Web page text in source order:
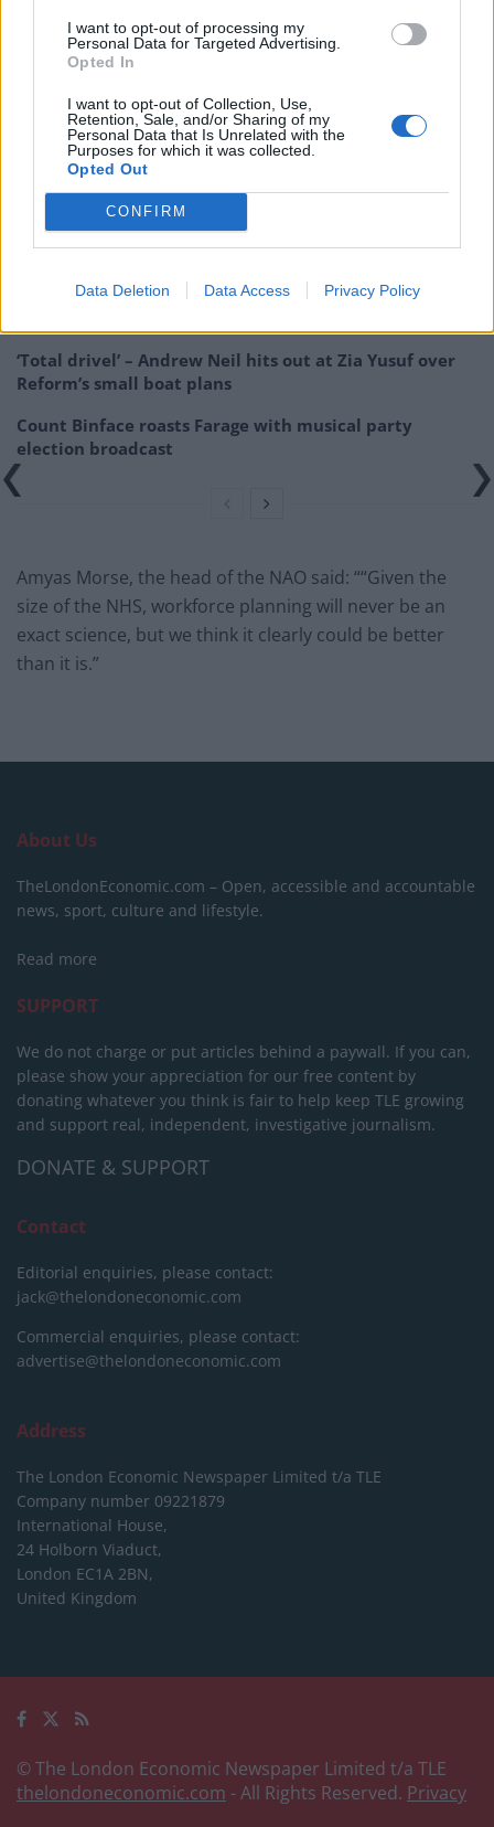
I want to opt-out of processing my
Personal Data for Targeted Advertising.
Opted In
I want to opt-out of Collection, Use,
Retention, Sale, and/or Sharing of my
Personal Data that Is Unrelated with the
Purposes for which it was collected.
Opted Out
CONFIRM
Data Deletion Data Access Privacy Policy
recruitment process for doctors, nurses and midwives
are “fragmented” and very expensive. In 2015 the NHS
was short of 50,000 staff, a 6% vacancy rate, and was
reliant on expensive agency staff to plug gaps in rotas.
Related Posts
Reform councillors embarrassed by Greens over
national anthem orders
Council looks to ban standing at pubs in Soho and
‘Total drivel’ – Andrew Neil hits out at Zia Yusuf over
Reform’s small boat plans
Count Binface roasts Farage with musical party
election broadcast
Amyas Morse, the head of the NAO said: ““Given the
size of the NHS, workforce planning will never be an
exact science, but we think it clearly could be better
than it is.”
About Us
TheLondonEconomic.com – Open, accessible and accountable
news, sport, culture and lifestyle.
Read more
SUPPORT
We do not charge or put articles behind a paywall. If you can,
please show your appreciation for our free content by
donating whatever you think is fair to help keep TLE growing
and support real, independent, investigative journalism.
DONATE & SUPPORT
Contact
Editorial enquiries, please contact:
jack@thelondoneconomic.com
Commercial enquiries, please contact:
advertise@thelondoneconomic.com
Address
The London Economic Newspaper Limited t/a TLE
Company number 09221879
International House,
24 Holborn Viaduct,
London EC1A 2BN,
United Kingdom
© The London Economic Newspaper Limited t/a TLE
thelondoneconomic.com - All Rights Reserved. Privacy